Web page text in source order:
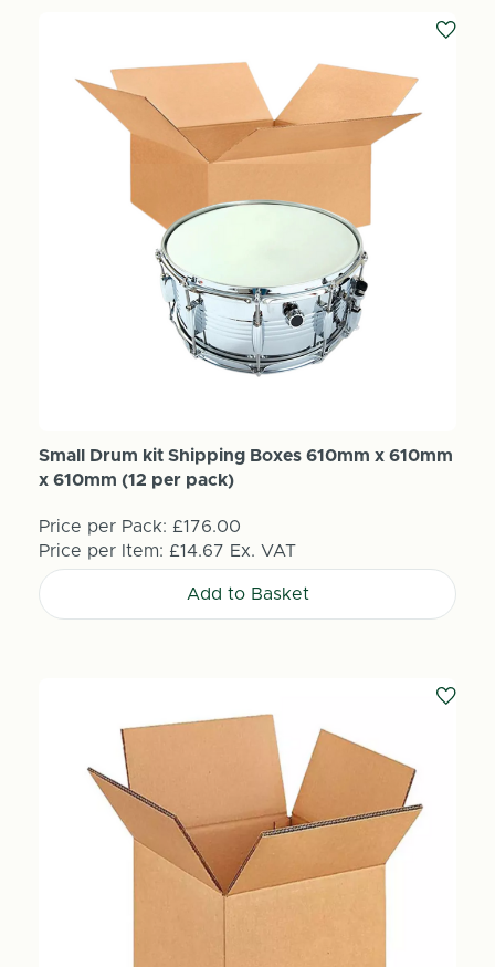
Small Drum kit Shipping Boxes 610mm x 610mm
x 610mm (12 per pack)
Price per Pack: £176.00
Price per Item: £14.67 Ex. VAT
Add to Basket